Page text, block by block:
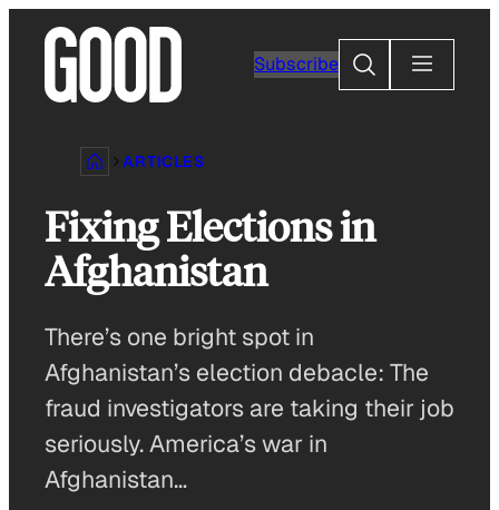
content
Subscribe
Search
ARTICLES
Fixing Elections in
Afghanistan
There’s one bright spot in
Afghanistan’s election debacle: The
fraud investigators are taking their job
seriously. America’s war in
Afghanistan…